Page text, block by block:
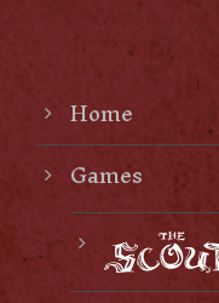
Home
Games